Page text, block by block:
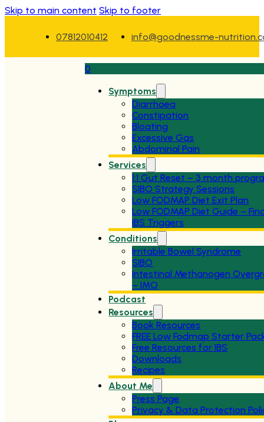
Skip to main content Skip to footer
07812010412 info@goodnessme-
0
Symptoms
Diarrhoea
Constipation
Bloating
Excessive Gas
Abdominal Pain
Services
1:1 Gut Reset – 3 month
SIBO Strategy Sessions
Low FODMAP Diet Exit Plan
Low FODMAP Diet Guide –
IBS Triggers
Conditions
Irritable Bowel Syndrome
SIBO
Intestinal Methanogen
– IMO
Podcast
Resources
Book Resources
FREE Low Fodmap Starter
Free Resources for IBS
Downloads
Recipes
About Me
Press Page
Privacy & Data Protection